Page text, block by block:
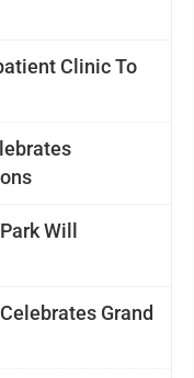
Clinic To
Will
Grand